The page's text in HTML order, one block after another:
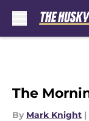
The
By Mark Knight |